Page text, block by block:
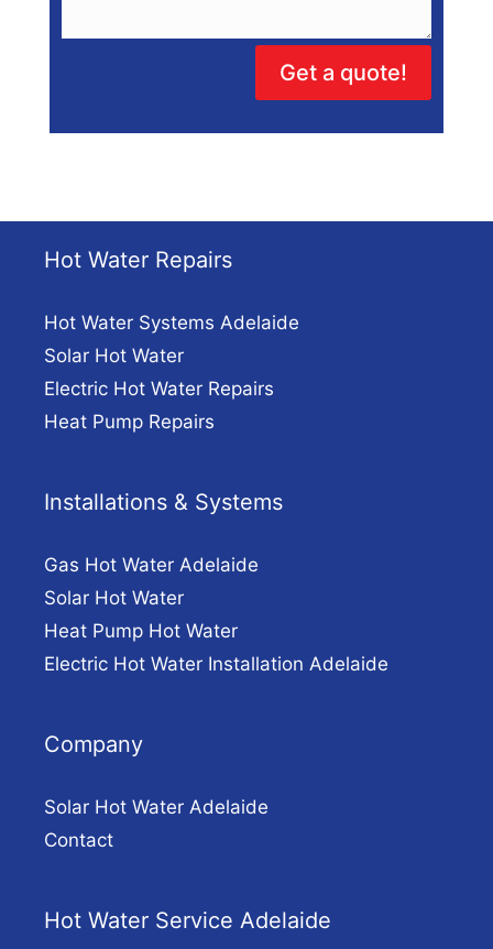
Get a quote!
Hot Water Repairs
Hot Water Systems Adelaide
Solar Hot Water
Electric Hot Water Repairs
Heat Pump Repairs
Installations & Systems
Gas Hot Water Adelaide
Solar Hot Water
Heat Pump Hot Water
Electric Hot Water Installation Adelaide
Company
Solar Hot Water Adelaide
Contact
Hot Water Service Adelaide